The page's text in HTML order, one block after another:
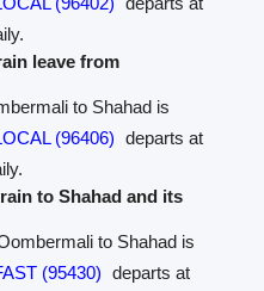
leave from
to Shahad is
(96406) departs at
to Shahad and its
to Shahad is
(95430) departs at